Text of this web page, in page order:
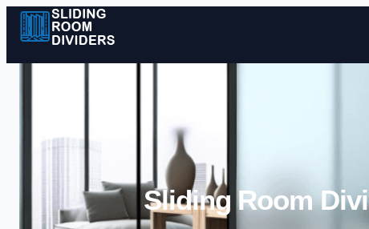
Sliding Room